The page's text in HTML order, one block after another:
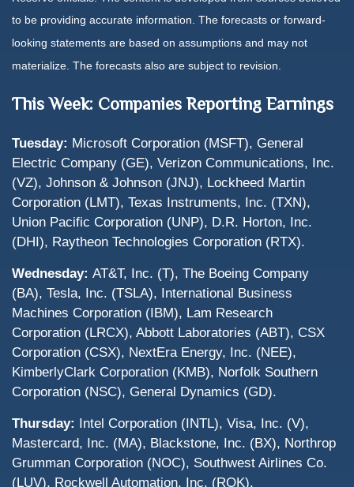
to be providing accurate information. The forecasts or forward-
looking statements are based on assumptions and may not
materialize. The forecasts also are subject to revision.
This Week: Companies Reporting Earnings
Tuesday: Microsoft Corporation (MSFT), General
Electric Company (GE), Verizon Communications, Inc.
(VZ), Johnson & Johnson (JNJ), Lockheed Martin
Corporation (LMT), Texas Instruments, Inc. (TXN),
Union Pacific Corporation (UNP), D.R. Horton, Inc.
(DHI), Raytheon Technologies Corporation (RTX).
Wednesday: AT&T, Inc. (T), The Boeing Company
(BA), Tesla, Inc. (TSLA), International Business
Machines Corporation (IBM), Lam Research
Corporation (LRCX), Abbott Laboratories (ABT), CSX
Corporation (CSX), NextEra Energy, Inc. (NEE),
KimberlyClark Corporation (KMB), Norfolk Southern
Corporation (NSC), General Dynamics (GD).
Thursday: Intel Corporation (INTL), Visa, Inc. (V),
Mastercard, Inc. (MA), Blackstone, Inc. (BX), Northrop
Grumman Corporation (NOC), Southwest Airlines Co.
(LUV), Rockwell Automation, Inc. (ROK).